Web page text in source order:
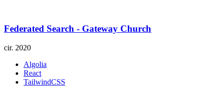
Federated Search - Gateway Church
cir. 2020
Algolia
React
TailwindCSS